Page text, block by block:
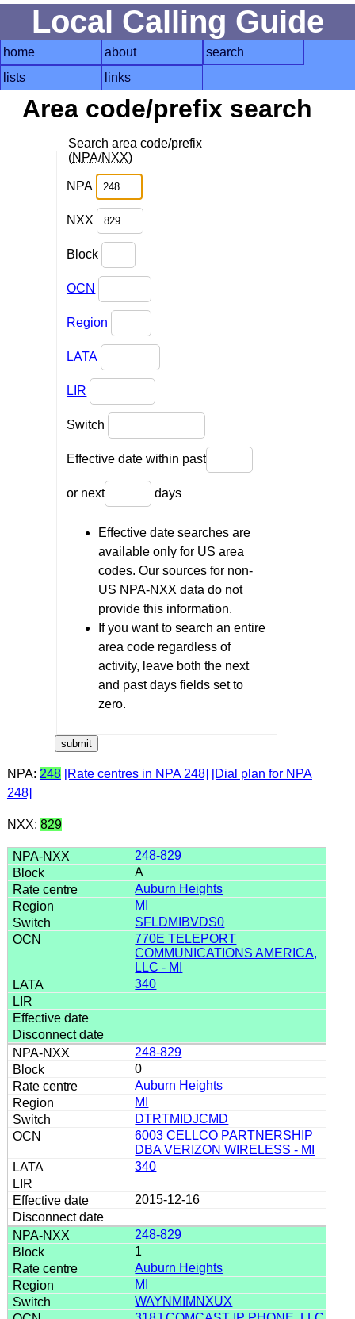
Local Calling Guide
home about
search
lists
links
Area code/prefix search
Search area code/prefix
(NPA/NXX)
NPA
NXX
Block
OCN
Region
LATA
LIR
Switch
Effective date within past
or next days
Effective date searches are
available only for US area
codes. Our sources for non-
US NPA-NXX data do not
provide this information.
If you want to search an entire
area code regardless of
activity, leave both the next
and past days fields set to
zero.
NPA: 248 [Rate centres in NPA 248] [Dial plan for NPA
248]
NXX: 829
248-829
A
Auburn Heights
MI
SFLDMIBVDS0
770E TELEPORT
COMMUNICATIONS AMERICA,
LLC - MI
340
248-829
0
Auburn Heights
MI
DTRTMIDJCMD
6003 CELLCO PARTNERSHIP
DBA VERIZON WIRELESS - MI
340
2015-12-16
248-829
1
Auburn Heights
MI
WAYNMIMNXUX